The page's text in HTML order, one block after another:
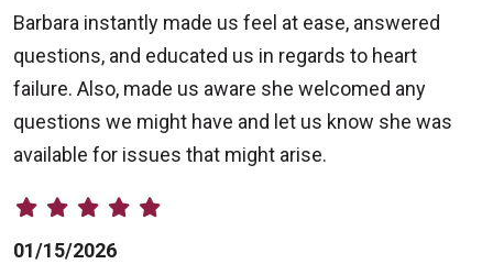
Barbara instantly made us feel at ease, answered
questions, and educated us in regards to heart
failure. Also, made us aware she welcomed any
questions we might have and let us know she was
available for issues that might arise.
01/15/2026